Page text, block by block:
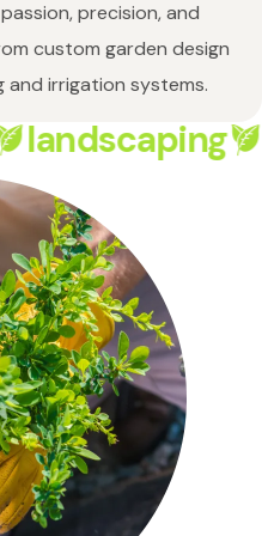
precision, and
custom garden design
irrigation systems.
landscaping